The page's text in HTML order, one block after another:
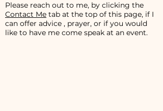
Please reach out to me, by clicking the
Contact Me tab at the top of this page, if I
can offer advice , prayer, or if you would
like to have me come speak at an event.